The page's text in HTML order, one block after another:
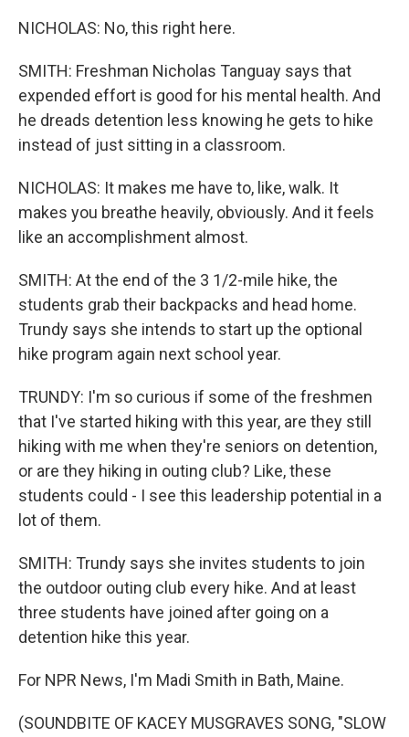
NICHOLAS: No, this right here.
SMITH: Freshman Nicholas Tanguay says that
expended effort is good for his mental health. And
he dreads detention less knowing he gets to hike
instead of just sitting in a classroom.
NICHOLAS: It makes me have to, like, walk. It
makes you breathe heavily, obviously. And it feels
like an accomplishment almost.
SMITH: At the end of the 3 1/2-mile hike, the
students grab their backpacks and head home.
Trundy says she intends to start up the optional
hike program again next school year.
TRUNDY: I'm so curious if some of the freshmen
that I've started hiking with this year, are they still
hiking with me when they're seniors on detention,
or are they hiking in outing club? Like, these
students could - I see this leadership potential in a
lot of them.
SMITH: Trundy says she invites students to join
the outdoor outing club every hike. And at least
three students have joined after going on a
detention hike this year.
For NPR News, I'm Madi Smith in Bath, Maine.
(SOUNDBITE OF KACEY MUSGRAVES SONG, "SLOW